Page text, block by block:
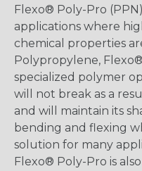
Flexo® Poly-Pro
applications where
chemical properties
Polypropylene,
specialized polymer
will not break as a
and will maintain its
bending and flexing
solution for many
Flexo® Poly-Pro is